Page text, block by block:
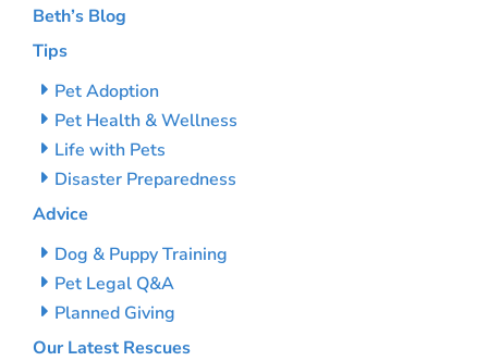
Beth’s Blog
Tips
Pet Adoption
Pet Health & Wellness
Life with Pets
Disaster Preparedness
Advice
Dog & Puppy Training
Pet Legal Q&A
Planned Giving
Our Latest Rescues